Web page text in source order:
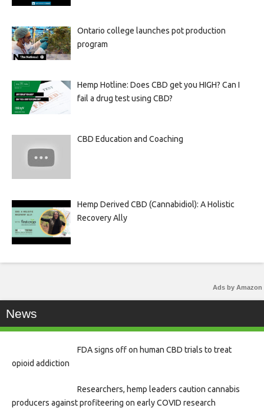
Ontario college launches pot production
program
Hemp Hotline: Does CBD get you HIGH? Can I
fail a drug test using CBD?
CBD Education and Coaching
Hemp Derived CBD (Cannabidiol): A Holistic
Recovery Ally
Ads by Amazon
News
FDA signs off on human CBD trials to treat
opioid addiction
Researchers, hemp leaders caution cannabis
producers against profiteering on early COVID research